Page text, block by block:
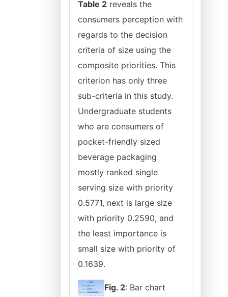
Table 2 reveals the
consumers perception with
regards to the decision
criteria of size using the
composite priorities. This
criterion has only three
sub-criteria in this study.
Undergraduate students
who are consumers of
pocket-friendly sized
beverage packaging
mostly ranked single
serving size with priority
0.5771, next is large size
with priority 0.2590, and
the least importance is
small size with priority of
0.1639.
Fig. 2: Bar chart